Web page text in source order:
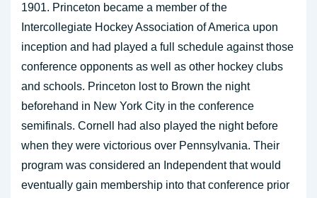
1901. Princeton became a member of the
Intercollegiate Hockey Association of America upon
inception and had played a full schedule against those
conference opponents as well as other hockey clubs
and schools. Princeton lost to Brown the night
beforehand in New York City in the conference
semifinals. Cornell had also played the night before
when they were victorious over Pennsylvania. Their
program was considered an Independent that would
eventually gain membership into that conference prior